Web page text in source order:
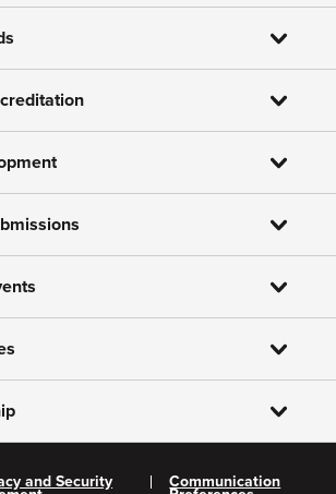
and Security Communication